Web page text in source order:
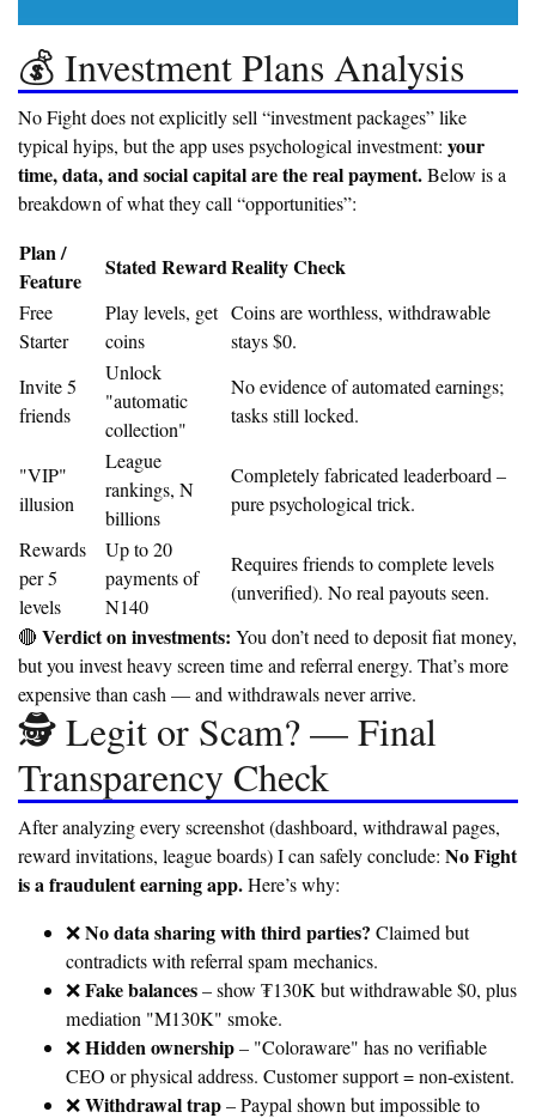
💰 Investment Plans Analysis
No Fight does not explicitly sell “investment packages” like
typical hyips, but the app uses psychological investment: your
time, data, and social capital are the real payment.Below is a
breakdown of what they call “opportunities”:
Plan /
Feature
Stated RewardReality Check
Free
Starter
Play levels, get
coins
Coins are worthless, withdrawable
stays $0.
Invite 5
friends
Unlock
"automatic
collection"
No evidence of automated earnings;
tasks still locked.
"VIP"
illusion
League
rankings, N
billions
Completely fabricated leaderboard –
pure psychological trick.
Rewards
per 5
levels
Up to 20
payments of
N140
Requires friends to complete levels
(unverified). No real payouts seen.
🔴 Verdict on investments: You don’t need to deposit fiat money,
but you invest heavy screen time and referral energy. That’s more
expensive than cash — and withdrawals never arrive.
🕵️ Legit or Scam? — Final
Transparency Check
After analyzing every screenshot (dashboard, withdrawal pages,
reward invitations, league boards) I can safely conclude: No Fight
is a fraudulent earning app.Here’s why:
❌No data sharing with third parties? Claimed but
contradicts with referral spam mechanics.
❌Fake balances– show ₮130K but withdrawable $0, plus
mediation "M130K" smoke.
❌Hidden ownership– "Coloraware" has no verifiable
CEO or physical address. Customer support = non-existent.
❌Withdrawal trap– Paypal shown but impossible to